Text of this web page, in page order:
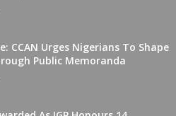
CCAN Urges Nigerians To Shape
Public Memoranda